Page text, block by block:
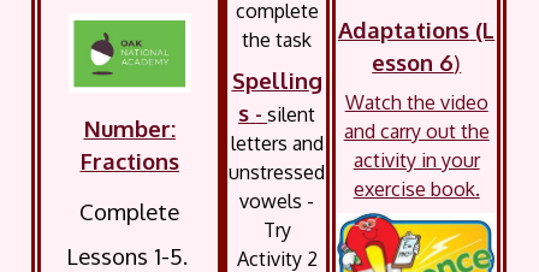
Number:
Fractions
Complete
Lessons 1-5.
complete
the task
Spelling
s -silent
letters and
unstressed
vowels -
Try
Activity 2
Adaptations (L
esson 6)
Watch the video
and carry out the
activity in your
exercise book.